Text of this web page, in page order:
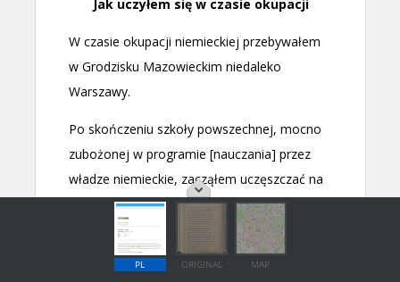
PL ORIGINAL MAP